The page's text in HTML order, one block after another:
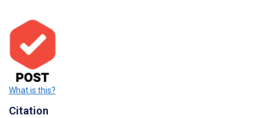
What is this?
Citation